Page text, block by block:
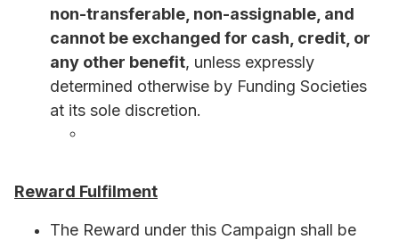
non-transferable, non-assignable, and
cannot be exchanged for cash, credit, or
any other benefit, unless expressly
determined otherwise by Funding Societies
at its sole discretion.
Reward Fulfilment
The Reward under this Campaign shall be